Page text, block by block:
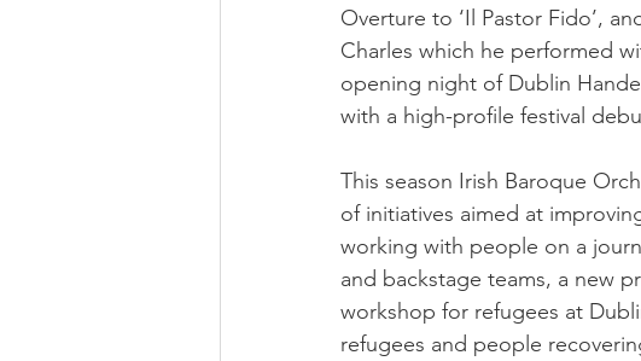
Overture to ‘Il Pastor Fido’,
Charles which he performed
opening night of Dublin
with a high-profile festival
This season Irish Baroque
of initiatives aimed at
working with people on a
and backstage teams, a new
workshop for refugees at
refugees and people